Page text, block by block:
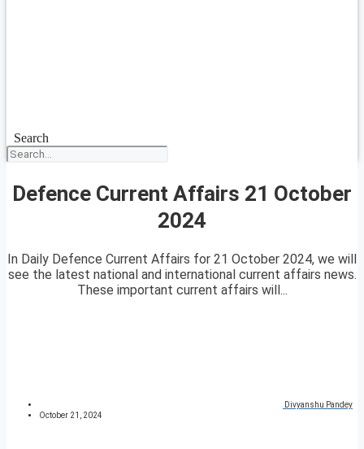
Search
Defence Current Affairs 21 October
2024
In Daily Defence Current Affairs for 21 October 2024, we will
see the latest national and international current affairs news.
These important current affairs will...
Divyanshu Pandey
October 21, 2024